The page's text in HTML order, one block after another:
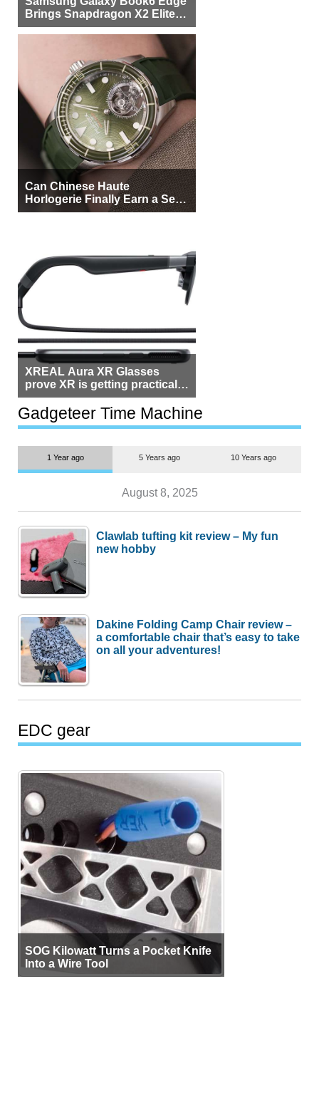
Brings Snapdragon X2 Elite to
More Buyers
Can Chinese Haute
Horlogerie Finally Earn a Seat
Beside Switzerland?
XREAL Aura XR Glasses
prove XR is getting practical,
but $1,500 is still too much for
most people
Gadgeteer Time Machine
1 Year ago 5 Years ago 10 Years ago
August 8, 2025
Clawlab tufting kit review – My fun
new hobby
Dakine Folding Camp Chair review –
a comfortable chair that’s easy to take
on all your adventures!
EDC gear
SOG Kilowatt Turns a Pocket Knife
Into a Wire Tool